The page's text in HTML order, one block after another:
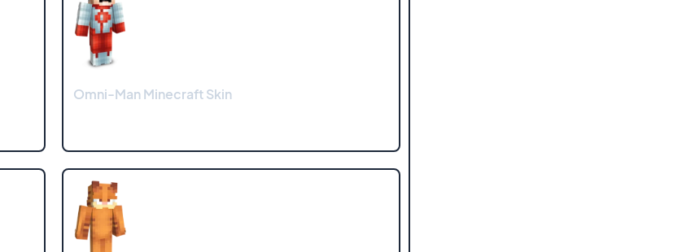
Omni-Man Minecraft Skin